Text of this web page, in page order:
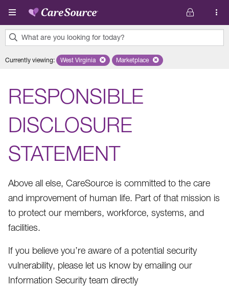
Skip to main content
What are you looking for today?
results
Currently viewing: Remove selected state 'West Virginia'
West Virginia Remove selected plan
Marketplace
RESPONSIBLE
DISCLOSURE
STATEMENT
Above all else, CareSource is committed to the care
and improvement of human life. Part of that mission is
to protect our members, workforce, systems, and
facilities.
If you believe you’re aware of a potential security
vulnerability, please let us know by emailing our
Information Security team directly